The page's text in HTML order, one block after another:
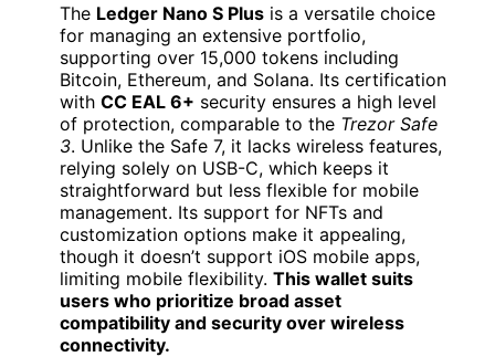
The Ledger Nano S Plus is a versatile choice
for managing an extensive portfolio,
supporting over 15,000 tokens including
Bitcoin, Ethereum, and Solana. Its certification
with CC EAL 6+ security ensures a high level
of protection, comparable to the Trezor Safe
3. Unlike the Safe 7, it lacks wireless features,
relying solely on USB-C, which keeps it
straightforward but less flexible for mobile
management. Its support for NFTs and
customization options make it appealing,
though it doesn’t support iOS mobile apps,
limiting mobile flexibility. This wallet suits
users who prioritize broad asset
compatibility and security over wireless
connectivity.